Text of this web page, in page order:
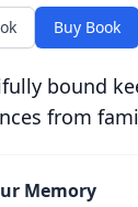
Buy Book
bound
from
Memory